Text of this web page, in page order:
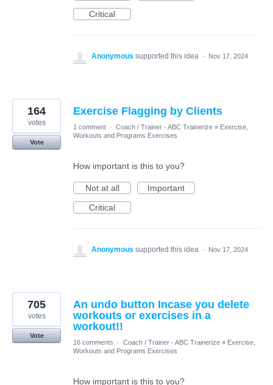
Critical
Anonymous supported this idea · Nov 17, 2024
Exercise Flagging by Clients
164
votes
Vote
1 comment · Coach / Trainer - ABC Trainerize » Exercise,
Workouts and Programs Exercises
How important is this to you?
Not at all
Important
Critical
Anonymous supported this idea · Nov 17, 2024
An undo button Incase you delete
workouts or exercises in a
workout!!
705
votes
Vote
16 comments
· Coach / Trainer - ABC Trainerize » Exercise,
Workouts and Programs Exercises
How important is this to you?